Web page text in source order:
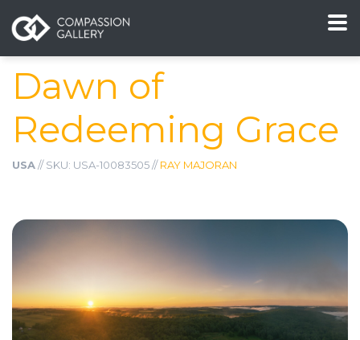
Dawn of
Redeeming Grace
USA// SKU: USA-10083505 //RAY MAJORAN